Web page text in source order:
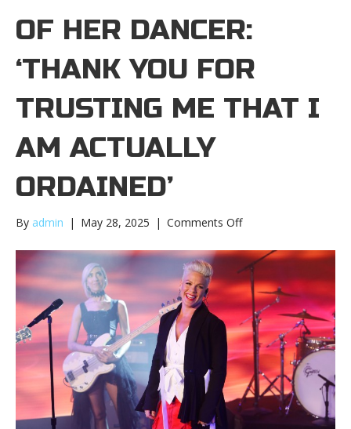
OF HER DANCER:
‘THANK YOU FOR
TRUSTING ME THAT I
AM ACTUALLY
ORDAINED’
By admin | May 28, 2025 | Comments Offon
officiates
wedding
of
her
dancer:
‘Thank
you
for
trusting
me
that